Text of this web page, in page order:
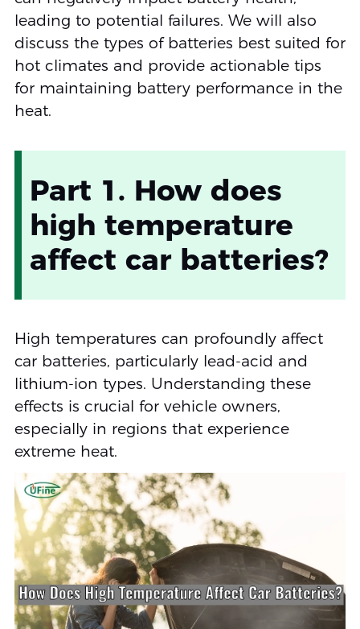
leading to potential failures. We will also
discuss the types of batteries best suited for
hot climates and provide actionable tips
for maintaining battery performance in the
heat.
Part 1. How does
high temperature
affect car batteries?
High temperatures can profoundly affect
car batteries, particularly lead-acid and
lithium-ion types. Understanding these
effects is crucial for vehicle owners,
especially in regions that experience
extreme heat.